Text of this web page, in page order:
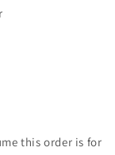
this order is for